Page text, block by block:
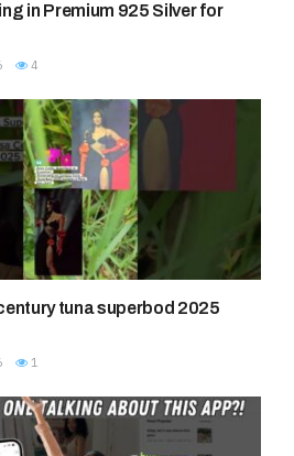
in Premium 925 Silver for
4
tuna superbod 2025
1